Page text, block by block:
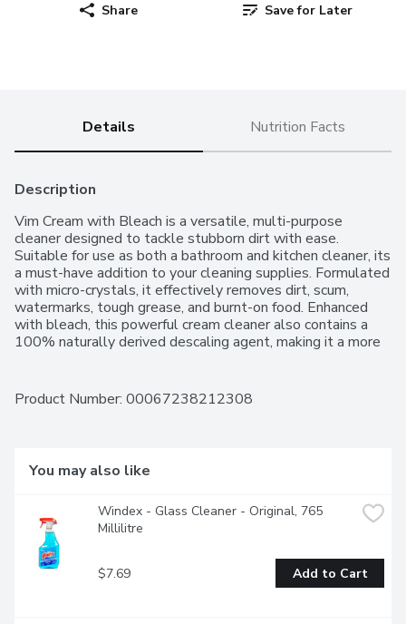
Share Save for Later
Details Nutrition Facts
Description
Vim Cream with Bleach is a versatile, multi-purpose
cleaner designed to tackle stubborn dirt with ease.
Suitable for use as both a bathroom and kitchen cleaner, its
a must-have addition to your cleaning supplies. Formulated
with micro-crystals, it effectively removes dirt, scum,
watermarks, tough grease, and burnt-on food. Enhanced
with bleach, this powerful cream cleaner also contains a
100% naturally derived descaling agent, making it a more
transition to 100% recycled materials.
Product Number: 00067238212308
You may also like
Windex - Glass Cleaner - Original, 765
Millilitre
$7.69 Add to Cart